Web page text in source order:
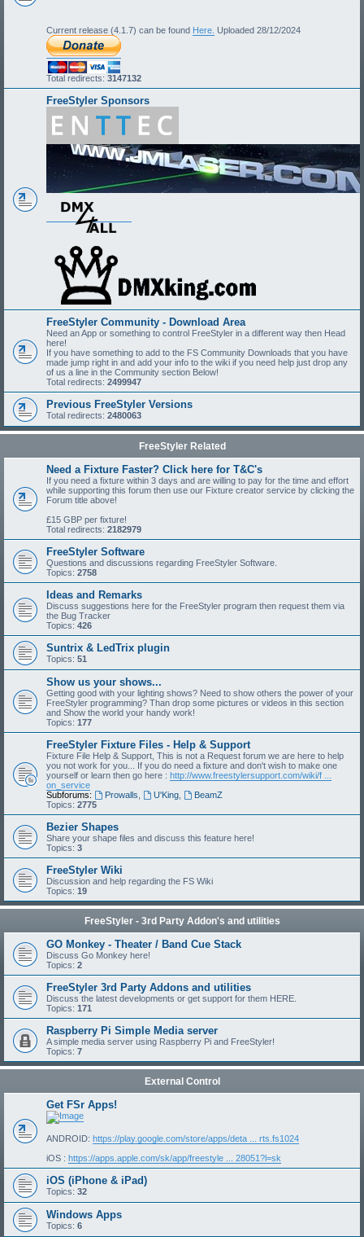
Current release (4.1.7) can be found Here. Uploaded 28/12/2024
Total redirects: 3147132
FreeStyler Sponsors
FreeStyler Community - Download Area
Need an App or something to control FreeStyler in a different way then Head
here!
If you have something to add to the FS Community Downloads that you have
made jump right in and add your info to the wiki if you need help just drop any
of us a line in the Community section Below!
Total redirects: 2499947
Previous FreeStyler Versions
Total redirects: 2480063
FreeStyler Related
Need a Fixture Faster? Click here for T&C's
If you need a fixture within 3 days and are willing to pay for the time and effort
while supporting this forum then use our Fixture creator service by clicking the
Forum title above!
£15 GBP per fixture!
Total redirects: 2182979
FreeStyler Software
Questions and discussions regarding FreeStyler Software.
Topics: 2758
Ideas and Remarks
Discuss suggestions here for the FreeStyler program then request them via
the Bug Tracker
Topics: 426
Suntrix & LedTrix plugin
Topics: 51
Show us your shows...
Getting good with your lighting shows? Need to show others the power of your
FreeStyler programming? Than drop some pictures or videos in this section
and Show the world your handy work!
Topics: 177
FreeStyler Fixture Files - Help & Support
Fixture File Help & Support, This is not a Request forum we are here to help
you not work for you... If you do need a fixture and don't wish to make one
yourself or learn then go here : http://www.freestylersupport.com/wiki/f ...
on_service
Subforums:
Prowalls U'King,
BeamZ
Topics: 2775
Bezier Shapes
Share your shape files and discuss this feature here!
Topics: 3
FreeStyler Wiki
Discussion and help regarding the FS Wiki
Topics: 19
FreeStyler - 3rd Party Addon's and utilities
GO Monkey - Theater / Band Cue Stack
Discuss Go Monkey here!
Topics: 2
FreeStyler 3rd Party Addons and utilities
Discuss the latest developments or get support for them HERE.
Topics: 171
Raspberry Pi Simple Media server
A simple media server using Raspberry Pi and FreeStyler!
Topics: 7
External Control
Get FSr Apps!
ANDROID: https://play.google.com/store/apps/deta ... rts.fs1024
iOS : https://apps.apple.com/sk/app/freestyle ... 28051?l=sk
iOS (iPhone & iPad)
Topics: 32
Windows Apps
Topics: 6